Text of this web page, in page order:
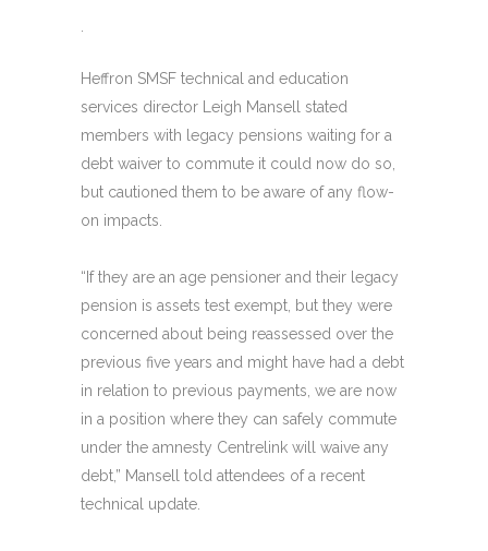
.
Heffron SMSF technical and education
services director Leigh Mansell stated
members with legacy pensions waiting for a
debt waiver to commute it could now do so,
but cautioned them to be aware of any flow-
on impacts.
“If they are an age pensioner and their legacy
pension is assets test exempt, but they were
concerned about being reassessed over the
previous five years and might have had a debt
in relation to previous payments, we are now
in a position where they can safely commute
under the amnesty Centrelink will waive any
debt,” Mansell told attendees of a recent
technical update.